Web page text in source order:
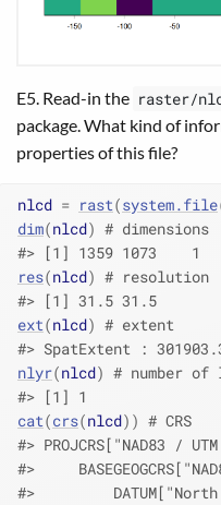
E5. Read-in the raster/
package. What kind of
properties of this file?
nlcd = rast(system.file
dim(nlcd) # dimensions
#> [1] 1359 1073    1
res(nlcd) # resolution
#> [1] 31.5 31.5
ext(nlcd) # extent
#> SpatExtent :
nlyr(nlcd) # number of
#> [1] 1
cat(crs(nlcd) ) # CRS
#> PROJCRS["NAD83 /
#>
#>         DATUM["North